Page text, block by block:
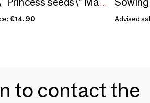
Sowing kit\" Princess seeds\” Made in France
€14.90 Advised
to contact the